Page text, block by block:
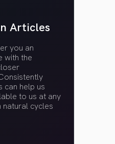
Articles
you an
with the
can help us
to us at any
natural cycles